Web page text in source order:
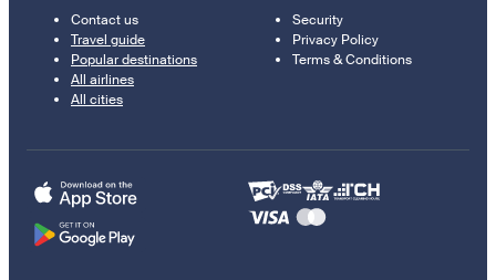
Contact us
Travel guide
Popular destinations
All airlines
All cities
Security
Privacy Policy
Terms & Conditions